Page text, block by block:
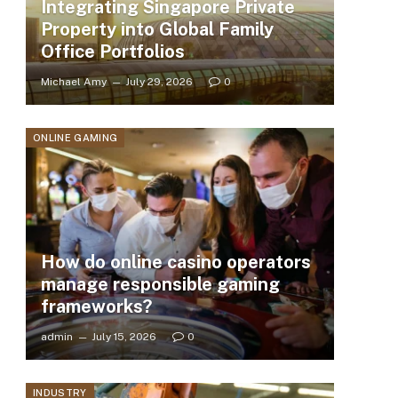
Integrating Singapore Private
Property into Global Family
Office Portfolios
Michael Amy July 29, 2026 0
ONLINE GAMING
How do online casino operators
manage responsible gaming
frameworks?
admin July 15, 2026 0
INDUSTRY